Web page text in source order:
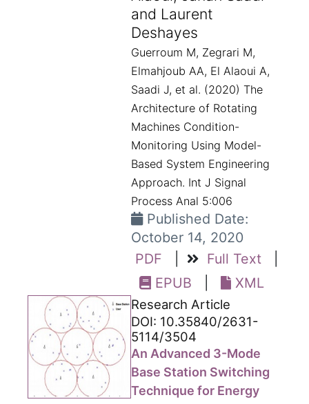
and Laurent
Deshayes
Guerroum M, Zegrari M,
Elmahjoub AA, El Alaoui A,
Saadi J, et al. (2020) The
Architecture of Rotating
Machines Condition-
Monitoring Using Model-
Based System Engineering
Approach. Int J Signal
Process Anal 5:006
Published Date:
October 14, 2020
PDF
Full Text
EPUB
XML
Research Article
DOI: 10.35840/2631-
5114/3504
An Advanced 3-Mode
Base Station Switching
Technique for Energy